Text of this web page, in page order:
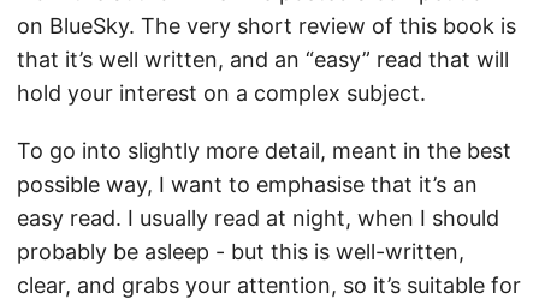
on BlueSky. The very short review of this book is
that it’s well written, and an “easy” read that will
hold your interest on a complex subject.
To go into slightly more detail, meant in the best
possible way, I want to emphasise that it’s an
easy read. I usually read at night, when I should
probably be asleep - but this is well-written,
clear, and grabs your attention, so it’s suitable for